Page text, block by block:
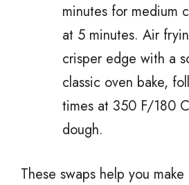
minutes for medium
at 5 minutes. Air
crisper edge with a
classic oven bake,
times at 350 F/180
dough.
These swaps help you